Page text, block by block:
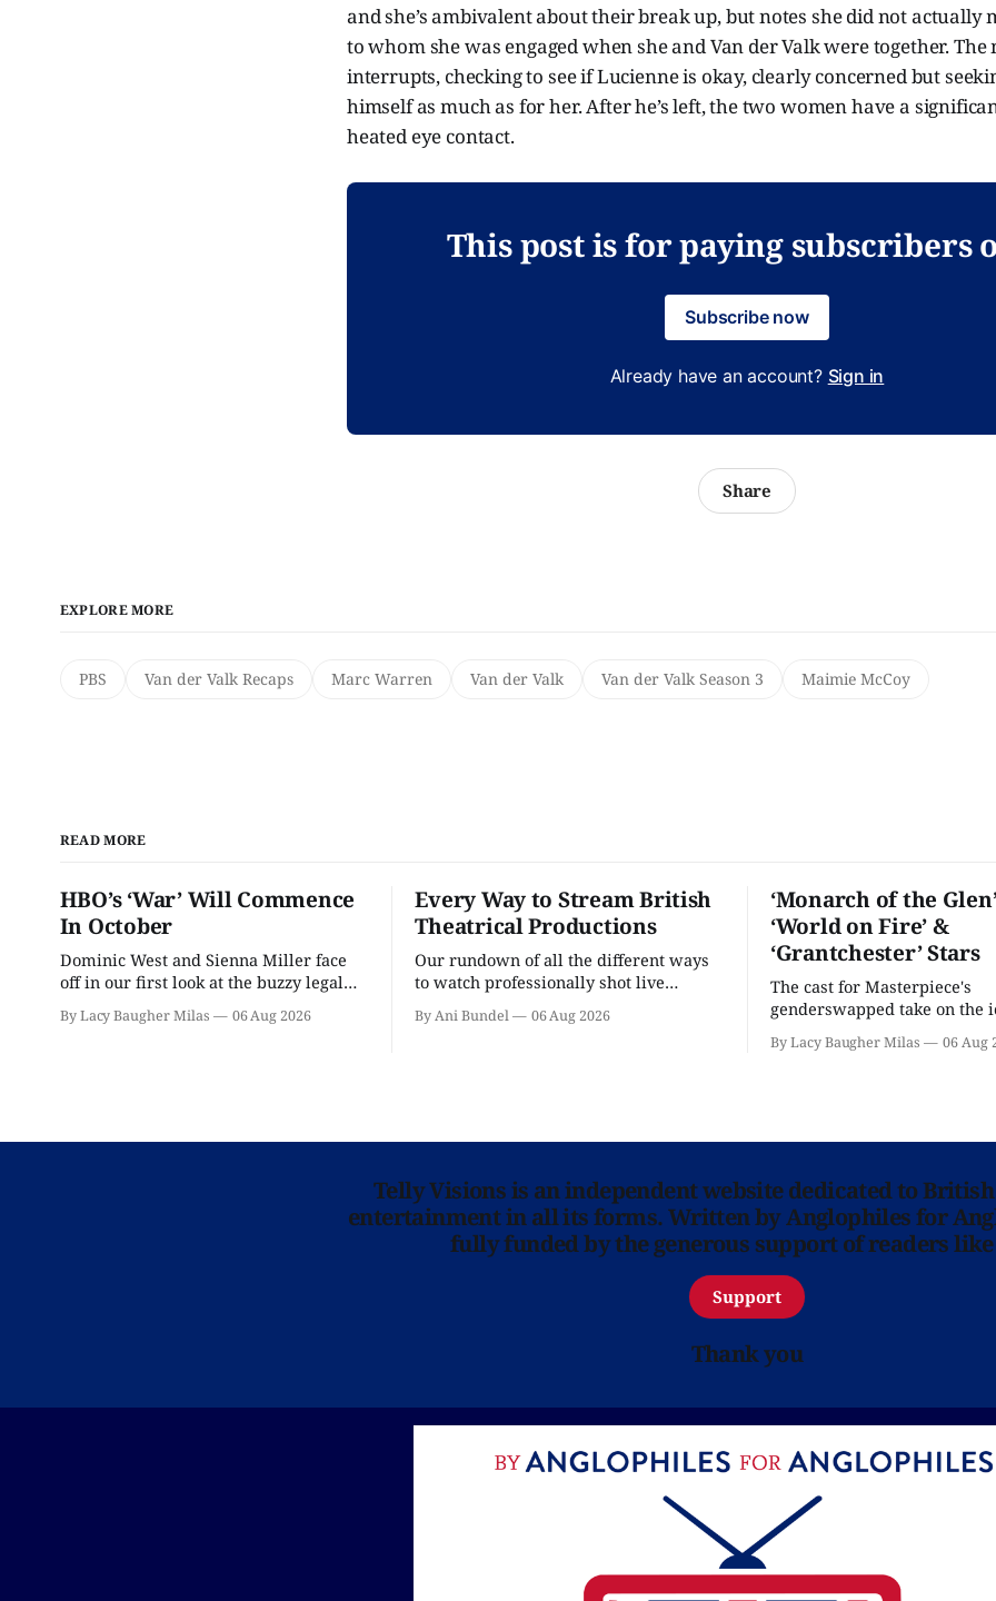
and she’s ambivalent about their break up, but notes she did not actually
to whom she was engaged when she and Van der Valk were together.
interrupts, checking to see if Lucienne is okay, clearly concerned but
himself as much as for her. After he’s left, the two women have a
heated eye contact.
This post is for paying subscribers
Subscribe now
Already have an account? Sign in
Share
EXPLORE MORE
PBS Van der Valk Recaps Marc Warren Van der Valk Van der Valk Season 3 Maimie McCoy
READ MORE
HBO’s ‘War’ Will Commence
In October
Dominic West and Sienna Miller face
off in our first look at the buzzy legal
By Lacy Baugher Milas 06 Aug 2026
Every Way to Stream British
Theatrical Productions
Our rundown of all the different ways
to watch professionally shot live
By Ani Bundel 06 Aug 2026
‘Monarch of the
‘World on Fire’ &
‘Grantchester’ Stars
The cast for Masterpiece's
genderswapped take on the
By Lacy Baugher Milas 06 Aug
Telly Visions is an independent website dedicated to
entertainment in all its forms. Written by Anglophiles for
fully funded by the generous support of readers
Support
Thank you